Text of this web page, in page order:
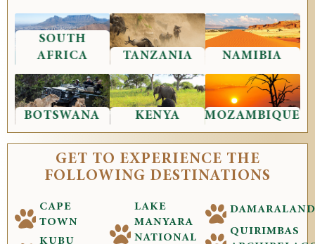
SOUTH
AFRICA
TANZANIA NAMIBIA
BOTSWANA KENYA MOZAMBIQUE
GET TO EXPERIENCE THE
FOLLOWING DESTINATIONS
CAPE
TOWN
KUBU
LAKE
MANYARA
NATIONAL
DAMARALAND
QUIRIMBAS